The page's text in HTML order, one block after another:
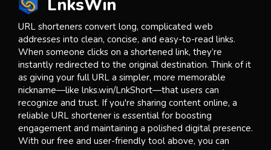
LnksWin
URL shorteners convert long, complicated web
addresses into clean, concise, and easy-to-read links.
When someone clicks on a shortened link, they’re
instantly redirected to the original destination. Think of it
as giving your full URL a simpler, more memorable
nickname—like lnks.win/LnkShort—that users can
recognize and trust. If you're sharing content online, a
reliable URL shortener is essential for boosting
engagement and maintaining a polished digital presence.
With our free and user-friendly tool above, you can